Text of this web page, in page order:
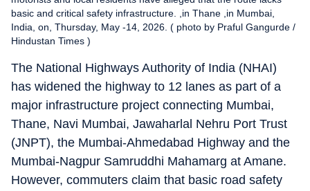
basic and critical safety infrastructure. ,in Thane ,in Mumbai,
India, on, Thursday, May -14, 2026. ( photo by Praful Gangurde /
Hindustan Times )
The National Highways Authority of India (NHAI)
has widened the highway to 12 lanes as part of a
major infrastructure project connecting Mumbai,
Thane, Navi Mumbai, Jawaharlal Nehru Port Trust
(JNPT), the Mumbai-Ahmedabad Highway and the
Mumbai-Nagpur Samruddhi Mahamarg at Amane.
However, commuters claim that basic road safety